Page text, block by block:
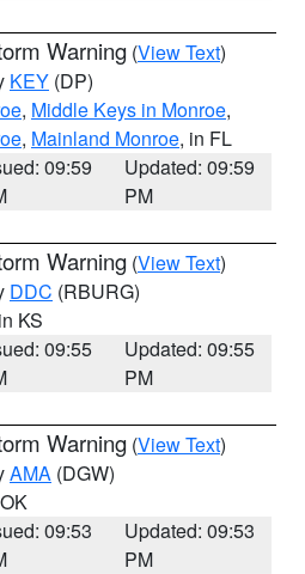
Warning (View Text)
KEY (DP)
, Middle Keys in Monroe,
, Mainland Monroe, in FL
09:59
Updated: 09:59
PM
Warning (View Text)
DDC (RBURG)
KS
09:55
Updated: 09:55
PM
Warning (View Text)
AMA (DGW)
09:53
Updated: 09:53
PM